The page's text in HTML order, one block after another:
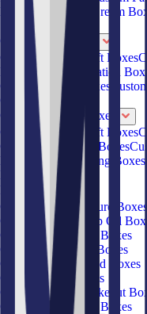
Custom Ice Cream
Sandwich Boxes
Custom Gift Boxes
Custom Jewelry Gift Boxes
Custom Invitation
Cardboard Gift Boxes
Gift Boxes
Custom Jewelry Boxes
Custom Jewelry Gift Boxes
Cardboard Jewelry Boxes
Custom Earring Boxes
Products
Custom CBD Tincture Boxes
Custom CBD Hemp Oil
Custom Round Hat Boxes
Custom Ice Cream Boxes
Custom Frozen Food Boxes
Custom Salad Boxes
Custom Chinese Takeout
Custom French Fry Boxes